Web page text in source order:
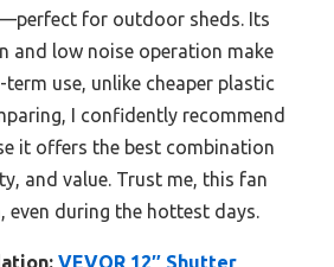
for outdoor sheds. Its
and low noise operation make
use, unlike cheaper plastic
I confidently recommend
it offers the best combination
and value. Trust me, this fan
even during the hottest days.
VEVOR 12″ Shutter